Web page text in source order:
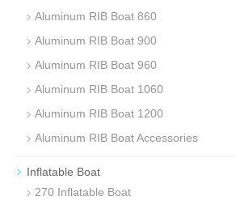
Aluminum RIB Boat 860
Aluminum RIB Boat 900
Aluminum RIB Boat 960
Aluminum RIB Boat 1060
Aluminum RIB Boat 1200
Aluminum RIB Boat Accessories
Inflatable Boat
270 Inflatable Boat